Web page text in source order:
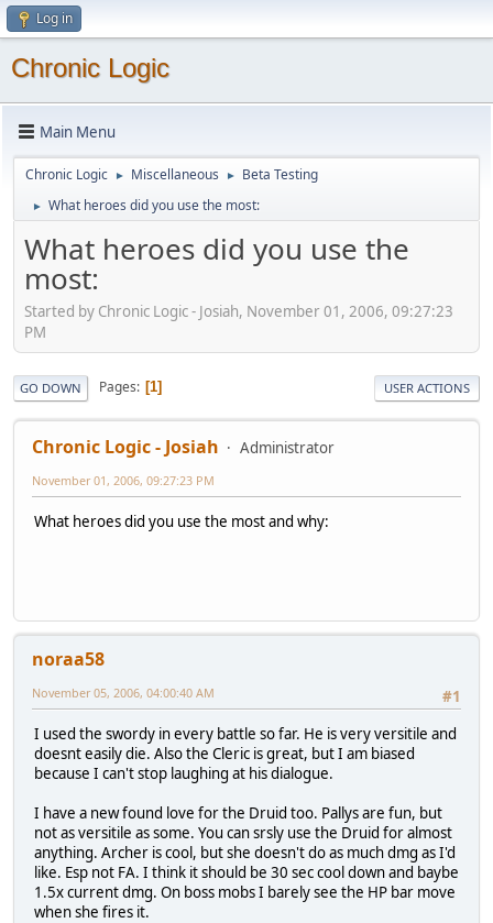
Log in
Chronic Logic
Main Menu
Chronic Logic ► Miscellaneous ► Beta Testing
► What heroes did you use the most:
What heroes did you use the
most:
Started by Chronic Logic - Josiah, November 01, 2006, 09:27:23
PM
GO DOWN Pages 1 USER ACTIONS
Chronic Logic - Josiah Administrator
November 01, 2006, 09:27:23 PM
What heroes did you use the most and why:
noraa58
#1
November 05, 2006, 04:00:40 AM
I used the swordy in every battle so far. He is very versitile and
doesnt easily die. Also the Cleric is great, but I am biased
because I can't stop laughing at his dialogue.
I have a new found love for the Druid too. Pallys are fun, but
not as versitile as some. You can srsly use the Druid for almost
anything. Archer is cool, but she doesn't do as much dmg as I'd
like. Esp not FA. I think it should be 30 sec cool down and baybe
1.5x current dmg. On boss mobs I barely see the HP bar move
when she fires it.